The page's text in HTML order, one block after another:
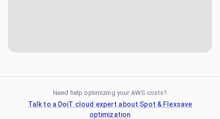
Need help optimizing your AWS costs?
Talk to a DoiT cloud expert about Spot & Flexsave
optimization